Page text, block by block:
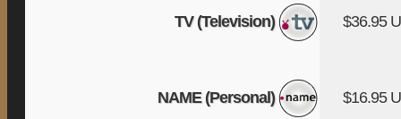
TV (Television) $36.95
NAME (Personal) $16.95